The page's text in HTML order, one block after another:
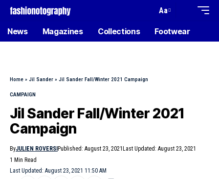
Aa
News Magazines Collections Footwear
Home » Jil Sander » Jil Sander Fall/Winter 2021 Campaign
CAMPAIGN
Jil Sander Fall/Winter 2021
Campaign
Last Updated: August 23, 2021 11:50 AM
ByJULIEN ROVERSI Published: August 23, 2021 Last Updated: August 23, 2021
1 Min Read